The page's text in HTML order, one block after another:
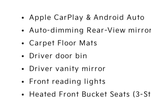
Apple CarPlay & Android Auto
Auto-dimming Rear-View
Carpet Floor Mats
Driver door bin
Driver vanity mirror
Front reading lights
Heated Front Bucket Seats (3-